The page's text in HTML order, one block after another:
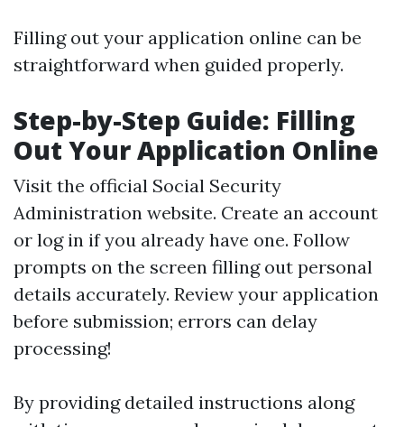
Filling out your application online can be
straightforward when guided properly.
Step-by-Step Guide: Filling
Out Your Application Online
Visit the official Social Security
Administration website. Create an account
or log in if you already have one. Follow
prompts on the screen filling out personal
details accurately. Review your application
before submission; errors can delay
processing!
By providing detailed instructions along